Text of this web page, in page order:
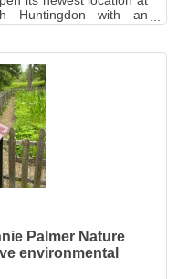
Huntingdon with an
Fall 2026. The new
Valley Dairy currently
nine counties and has
for generations.
and
Palmer Nature
environmental